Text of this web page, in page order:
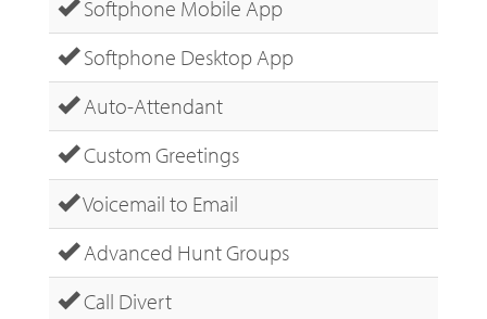
Softphone Mobile App
Softphone Desktop App
Auto-Attendant
Custom Greetings
Voicemail to Email
Advanced Hunt Groups
Call Divert